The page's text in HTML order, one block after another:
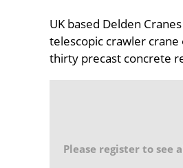
UK based Delden
telescopic crawler
thirty precast concrete
Please register to see